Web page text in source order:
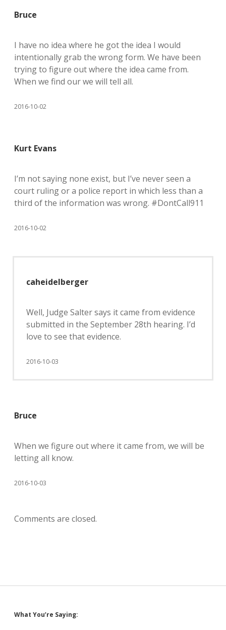
Bruce
I have no idea where he got the idea I would
intentionally grab the wrong form. We have been
trying to figure out where the idea came from.
When we find our we will tell all.
2016-10-02
Kurt Evans
I’m not saying none exist, but I’ve never seen a
court ruling or a police report in which less than a
third of the information was wrong. #DontCall911
2016-10-02
caheidelberger
Well, Judge Salter says it came from evidence
submitted in the September 28th hearing. I’d
love to see that evidence.
2016-10-03
Bruce
When we figure out where it came from, we will be
letting all know.
2016-10-03
Comments are closed.
Sidebar
What You’re Saying: